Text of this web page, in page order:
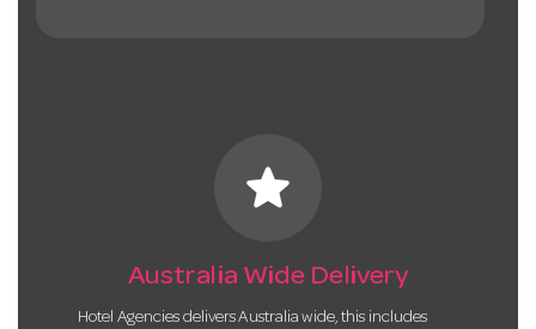
star
Australia Wide Delivery
Hotel Agencies delivers Australia wide, this includes